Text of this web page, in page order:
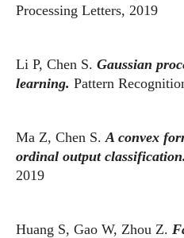
Processing Letters, 2019
Li P, Chen S. Gaussian
learning. Pattern
Ma Z, Chen S.A convex
ordinal output classification.
2019
Huang S, Gao W, Zhou Z.